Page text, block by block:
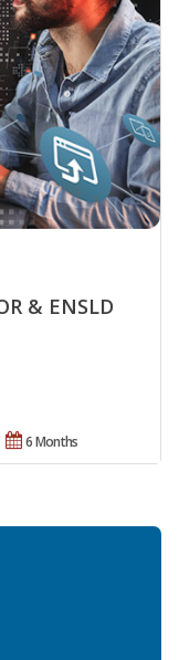
& ENSLD
6 Months